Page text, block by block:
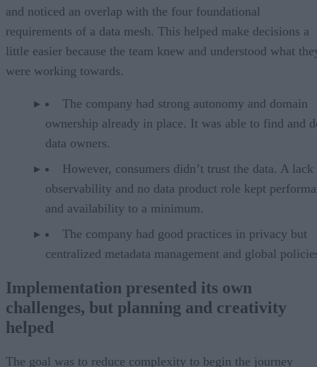
and noticed an overlap with the four foundational
requirements of a data mesh. This helped make decisions a
little easier because the team knew and understood what
were working towards.
The company had strong autonomy and domain
ownership already in place. It was able to find and
data owners.
However, consumers didn’t trust the data. A
observability and no data product role kept
and availability to a minimum.
The company had good practices in privacy but
centralized metadata management and global
Implementation presented its own
challenges, but planning and creativity
helped
The goal was to reduce complexity to begin the journey